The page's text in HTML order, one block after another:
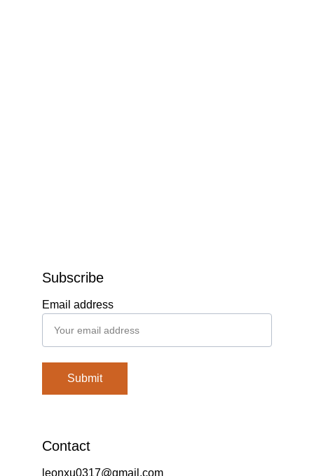
Contact
Email address
Submit
leonxu0317@gmail.com
Subscribe